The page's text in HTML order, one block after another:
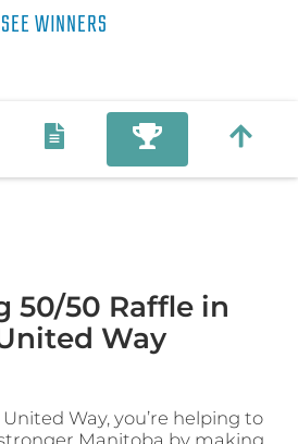
SEE WINNERS
50/50 Raffle in
Way
Way, you’re helping to